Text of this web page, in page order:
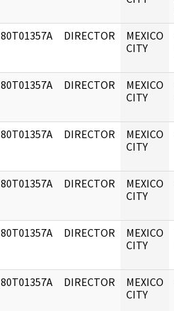
80T01357A DIRECTOR
MEXICO
CITY
80T01357A DIRECTOR
MEXICO
CITY
80T01357A DIRECTOR
MEXICO
CITY
80T01357A DIRECTOR
MEXICO
CITY
80T01357A DIRECTOR
MEXICO
CITY
80T01357A DIRECTOR
MEXICO
CITY